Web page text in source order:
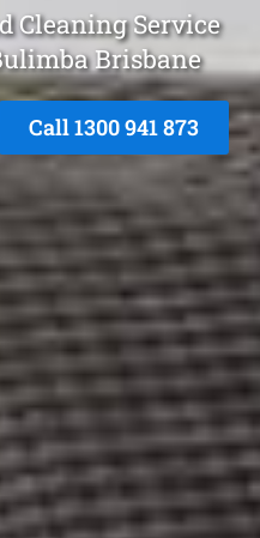
Cleaning Service
Brisbane
Call 1300 941 873